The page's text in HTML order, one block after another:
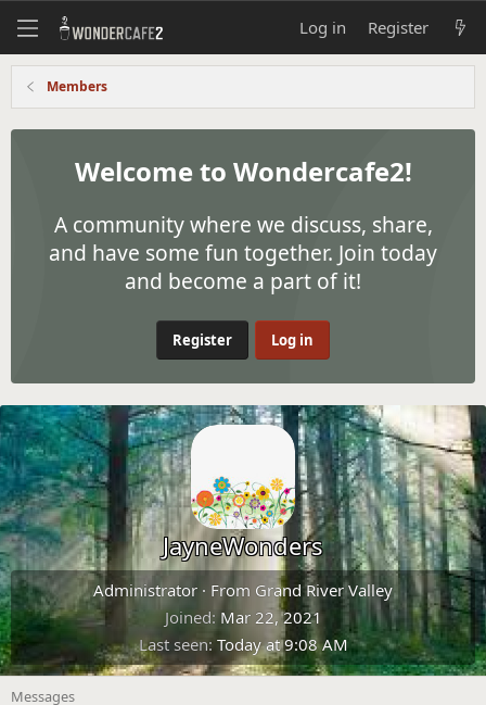
Log in Register
Members
Welcome to Wondercafe2!
A community where we discuss, share,
and have some fun together. Join today
and become a part of it!
Register Log in
JayneWonders
Administrator · From Grand River Valley
Joined Mar 22, 2021
Last seen Today at 9:08 AM
Messages